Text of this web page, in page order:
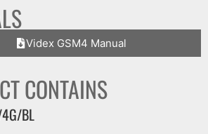
Videx GSM4 Manual
CONTAINS
BL